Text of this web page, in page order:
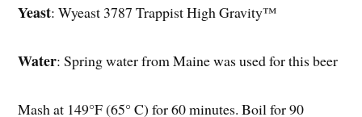
Yeast: Wyeast 3787 Trappist High Gravity™
Water: Spring water from Maine was used for this beer
Mash at 149°F (65° C) for 60 minutes. Boil for 90